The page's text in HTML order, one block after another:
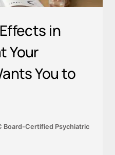
in
Your
You to
Board-Certified Psychiatric